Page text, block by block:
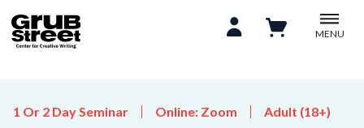
MENU
1 Or 2 Day Seminar Online: Zoom Adult (18+)